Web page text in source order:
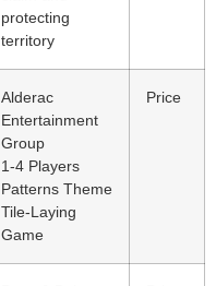
protecting
territory
Alderac
Entertainment
Group
1-4 Players
Patterns Theme
Tile-Laying
Game
Price